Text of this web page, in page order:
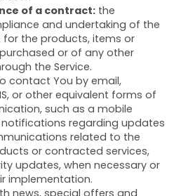
of a contract: the
and undertaking of the
the products, items or
or of any other
the Service.
contact You by email,
or other equivalent forms of
such as a mobile
regarding updates
related to the
or contracted services,
updates, when necessary or
implementation.